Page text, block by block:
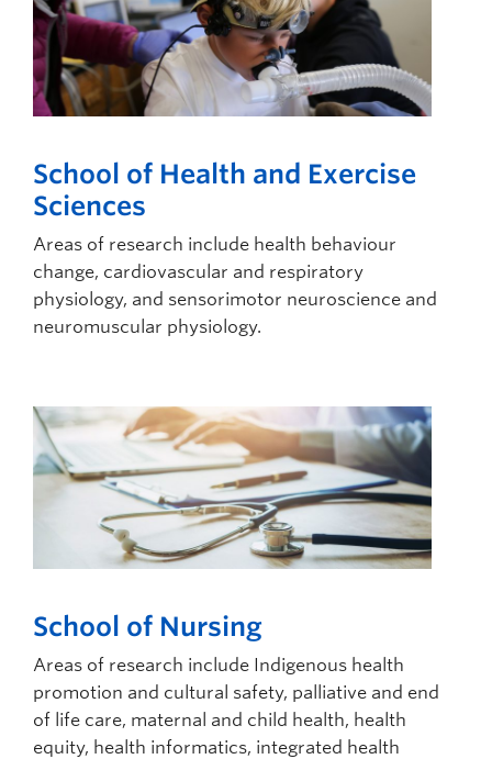
School of Health and Exercise
Sciences
Areas of research include health behaviour
change, cardiovascular and respiratory
physiology, and sensorimotor neuroscience and
neuromuscular physiology.
School of Nursing
Areas of research include Indigenous health
promotion and cultural safety, palliative and end
of life care, maternal and child health, health
equity, health informatics, integrated health